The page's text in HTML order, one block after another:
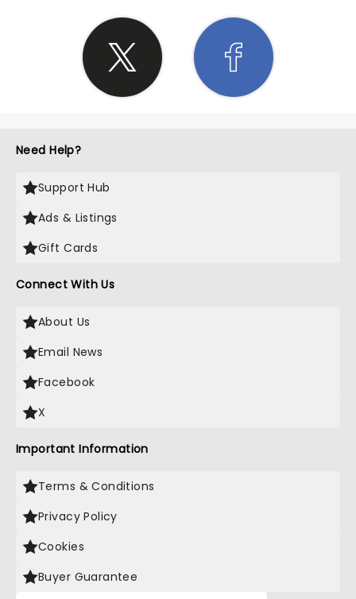
Need Help?
Support Hub
Ads & Listings
Gift Cards
Connect With Us
About Us
Email News
Facebook
X
Important Information
Terms & Conditions
Privacy Policy
Cookies
Buyer Guarantee